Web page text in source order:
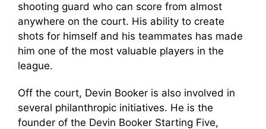
shooting guard who can score from almost
anywhere on the court. His ability to create
shots for himself and his teammates has made
him one of the most valuable players in the
league.
Off the court, Devin Booker is also involved in
several philanthropic initiatives. He is the
founder of the Devin Booker Starting Five,